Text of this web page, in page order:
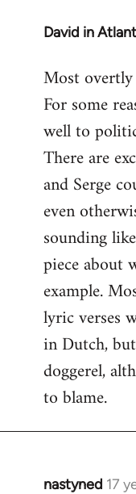
David in
In
to
Welcome
libcom.org
Most
For some
well to
There are
and Serge
even
sounding
piece about
example.
lyric verses
in Dutch,
doggerel,
to blame.
nastyned 17
In